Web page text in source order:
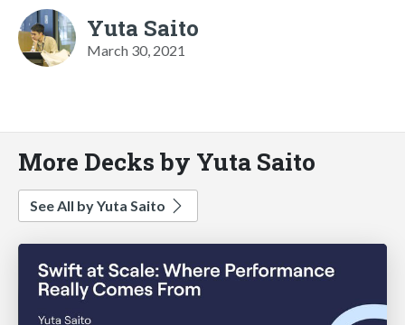
Yuta Saito
March 30, 2021
More Decks by Yuta Saito
See All by Yuta Saito